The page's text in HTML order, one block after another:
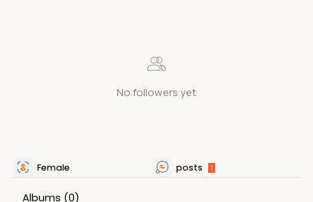
No followers yet
Female posts 1
Albums (0)